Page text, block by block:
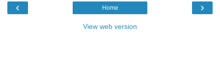
‹ ›
Home
View web version